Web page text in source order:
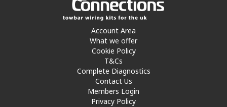
Account Area
What we offer
Cookie Policy
T&Cs
Complete Diagnostics
Contact Us
Members Login
Privacy Policy